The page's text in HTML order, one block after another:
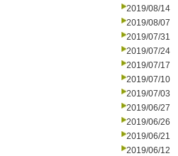
2019/08/14
2019/08/07
2019/07/31
2019/07/24
2019/07/17
2019/07/10
2019/07/03
2019/06/27
2019/06/26
2019/06/21
2019/06/12